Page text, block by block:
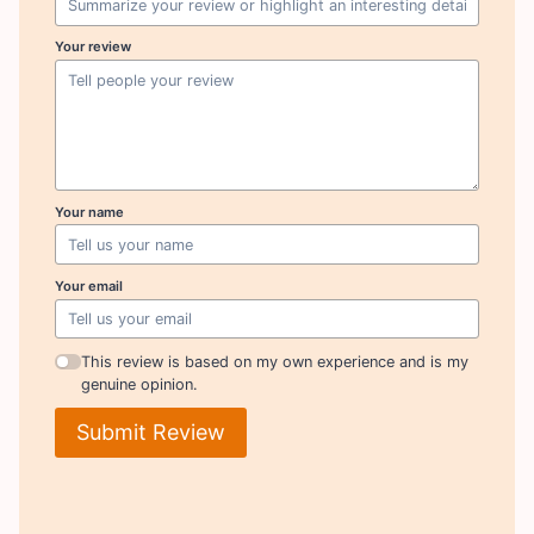
Your review
Your name
Your email
This review is based on my own experience and is my
genuine opinion.
Submit Review